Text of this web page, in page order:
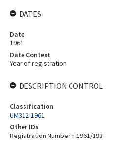
DATES
Date
1961
Date Context
Year of registration
DESCRIPTION CONTROL
Classification
UM312-1961
Other IDs
Registration Number » 1961/193